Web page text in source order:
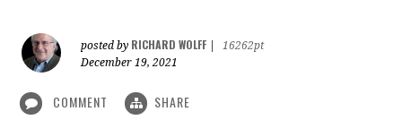
posted by RICHARD WOLFF
16262pt
December 19, 2021
COMMENT SHARE